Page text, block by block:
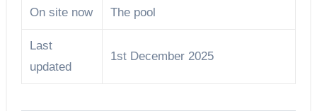
On site now The pool
Last
updated
1st December 2025